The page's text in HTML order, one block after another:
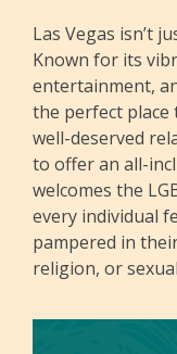
Las Vegas isn’t
Known for its
entertainment,
the perfect place
well-deserved
to offer an all-
welcomes the
every individual
pampered in
religion, or